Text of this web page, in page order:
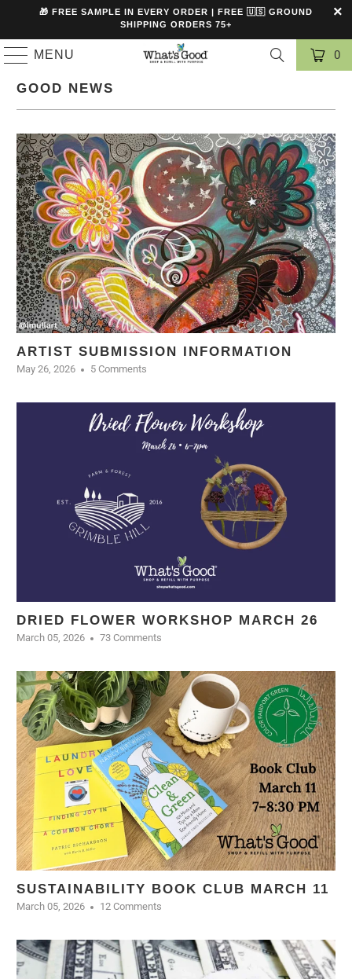
🎁 FREE SAMPLE IN EVERY ORDER | FREE 🇺🇸 GROUND
SHIPPING ORDERS 75+
MENU 0
GOOD NEWS
ARTIST SUBMISSION INFORMATION
May 26, 2026 5 Comments
DRIED FLOWER WORKSHOP MARCH 26
March 05, 2026 73 Comments
SUSTAINABILITY BOOK CLUB MARCH 11
March 05, 2026 12 Comments